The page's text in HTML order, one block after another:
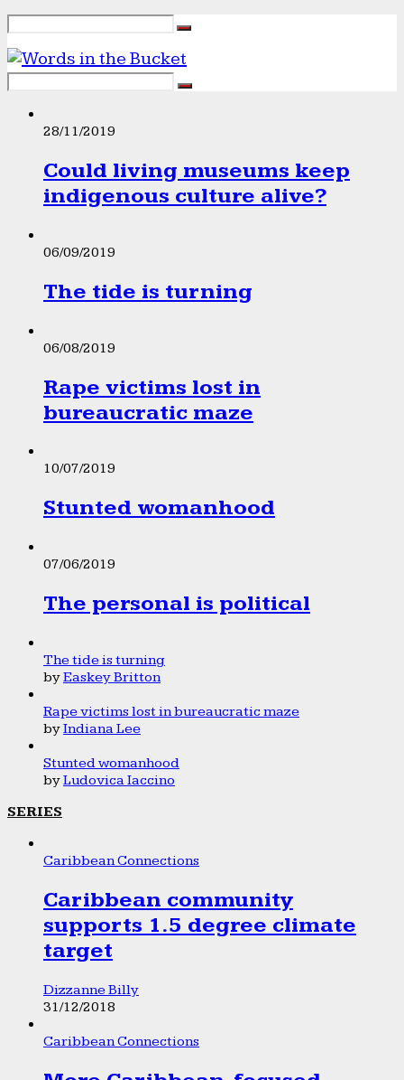
28/11/2019
Could living museums keep
indigenous culture alive?
06/09/2019
The tide is turning
06/08/2019
Rape victims lost in
bureaucratic maze
10/07/2019
Stunted womanhood
07/06/2019
The personal is political
The tide is turning
byEaskey Britton
Rape victims lost in bureaucratic maze
byIndiana Lee
Stunted womanhood
byLudovica Iaccino
SERIES
Caribbean Connections
Caribbean community
supports 1.5 degree climate
target
Dizzanne Billy
31/12/2018
Caribbean Connections